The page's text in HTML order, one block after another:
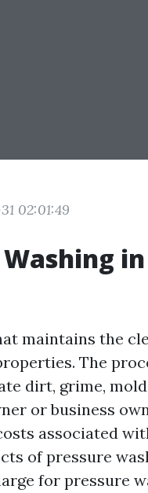
02:01:49
maintains the
The
dirt, grime,
or business
associated
of pressure
for pressure